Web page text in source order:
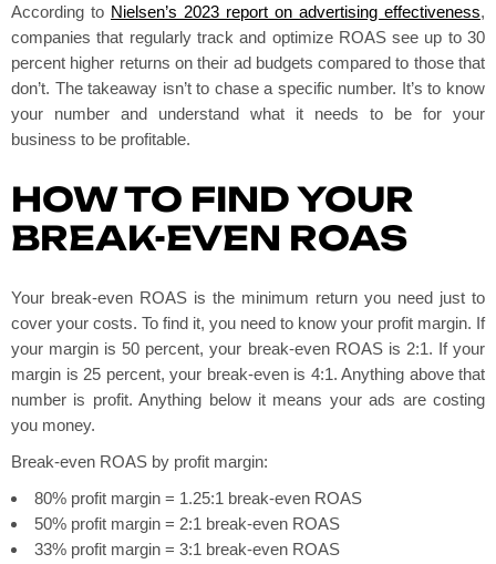
According to Nielsen’s 2023 report on advertising effectiveness,
companies that regularly track and optimize ROAS see up to 30
percent higher returns on their ad budgets compared to those that
don’t. The takeaway isn’t to chase a specific number. It’s to know
your number and understand what it needs to be for your
business to be profitable.
HOW TO FIND YOUR
BREAK-EVEN ROAS
Your break-even ROAS is the minimum return you need just to
cover your costs. To find it, you need to know your profit margin. If
your margin is 50 percent, your break-even ROAS is 2:1. If your
margin is 25 percent, your break-even is 4:1. Anything above that
number is profit. Anything below it means your ads are costing
you money.
Break-even ROAS by profit margin:
80% profit margin = 1.25:1 break-even ROAS
50% profit margin = 2:1 break-even ROAS
33% profit margin = 3:1 break-even ROAS